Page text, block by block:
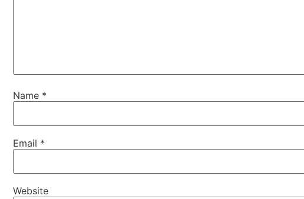
Name *
Email *
Website